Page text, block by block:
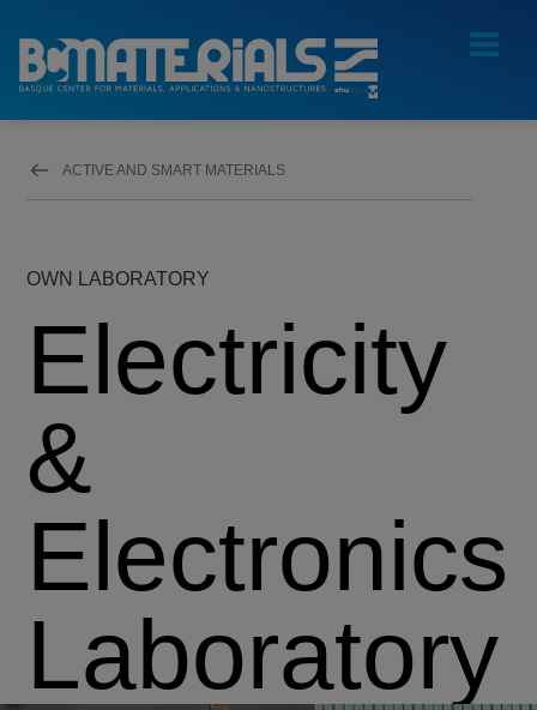
ACTIVE AND SMART MATERIALS
OWN LABORATORY
Electricity
&
Electronics
Laboratory